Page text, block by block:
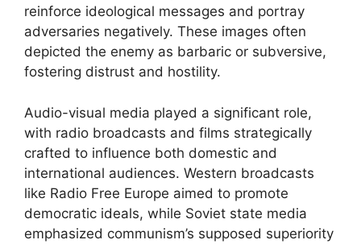
reinforce ideological messages and portray
adversaries negatively. These images often
depicted the enemy as barbaric or subversive,
fostering distrust and hostility.
Audio-visual media played a significant role,
with radio broadcasts and films strategically
crafted to influence both domestic and
international audiences. Western broadcasts
like Radio Free Europe aimed to promote
democratic ideals, while Soviet state media
emphasized communism’s supposed superiority